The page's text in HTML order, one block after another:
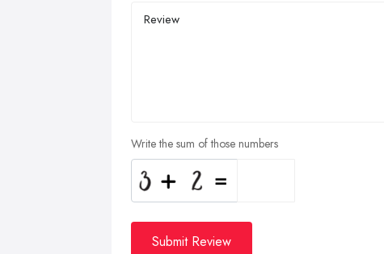
Write the sum of those numbers
Submit Review